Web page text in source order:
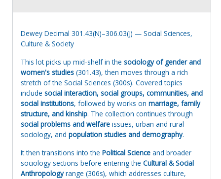
Dewey Decimal 301.43(N)–306.03(J) — Social Sciences,
Culture & Society
This lot picks up mid-shelf in the sociology of gender and
women's studies (301.43), then moves through a rich
stretch of the Social Sciences (300s). Covered topics
include social interaction, social groups, communities, and
social institutions, followed by works on marriage, family
structure, and kinship. The collection continues through
social problems and welfare issues, urban and rural
sociology, and population studies and demography.
It then transitions into the Political Science and broader
sociology sections before entering the Cultural & Social
Anthropologyrange (306s), which addresses culture,